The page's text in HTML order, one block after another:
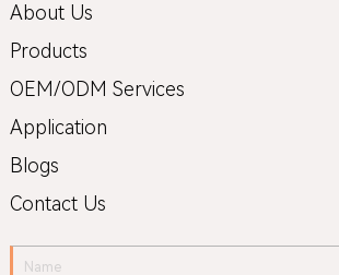
About Us
Products
OEM/ODM Services
Application
Blogs
Contact Us